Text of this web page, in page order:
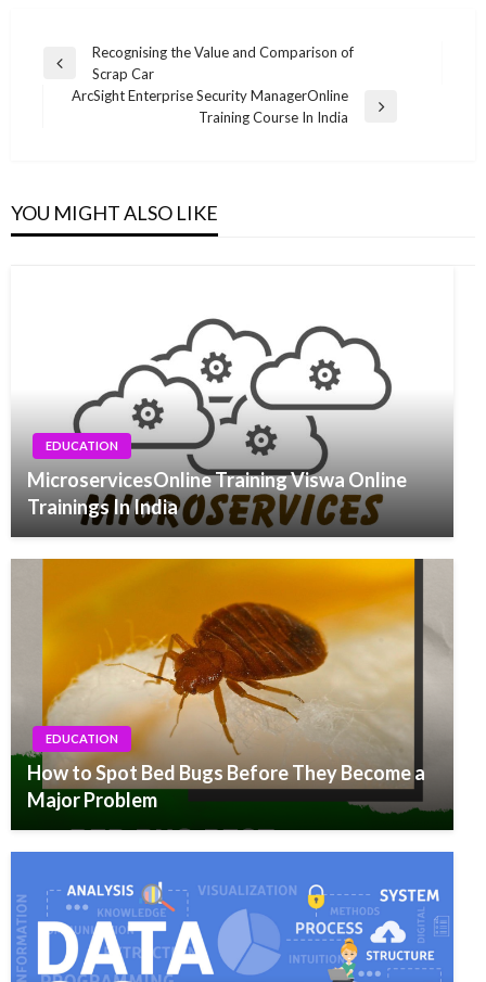
Post
navigation
Previous
Recognising the Value and Comparison of
Scrap Car
ArcSight Enterprise Security ManagerOnline
Training Course In India
YOU MIGHT ALSO LIKE
EDUCATION
MicroservicesOnline Training Viswa Online
Trainings In India
EDUCATION
How to Spot Bed Bugs Before They Become a
Major Problem